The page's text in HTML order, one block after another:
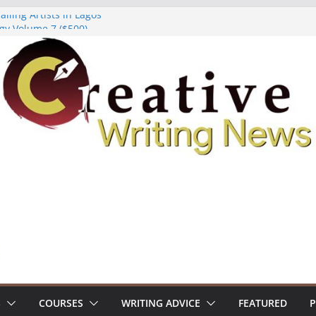
Artists in Lagos
Workshop (Fully Funded Residency)
($10,000)
18: Call For Submissions
COURSES WRITING ADVICE FEATURED